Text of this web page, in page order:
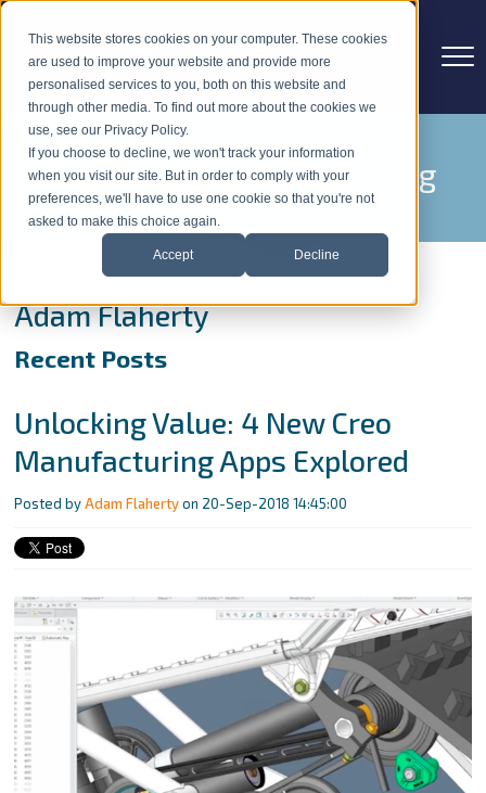
This website stores cookies on your computer. These cookies
are used to improve your website and provide more
personalised services to you, both on this website and
through other media. To find out more about the cookies we
use, see our Privacy Policy.
If you choose to decline, we won't track your information
when you visit our site. But in order to comply with your
preferences, we'll have to use one cookie so that you're not
asked to make this choice again.
Accept Decline
Concurrent Engineering Blog
Adam Flaherty
Recent Posts
Unlocking Value: 4 New Creo
Manufacturing Apps Explored
Posted byAdam Flahertyon 20-Sep-2018 14:45:00